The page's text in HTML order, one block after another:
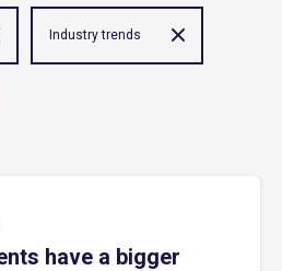
Industry trends
have a bigger